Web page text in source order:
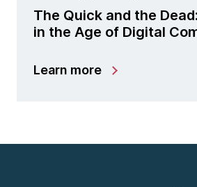
The Quick and the
in the Age of Digital
Learn more